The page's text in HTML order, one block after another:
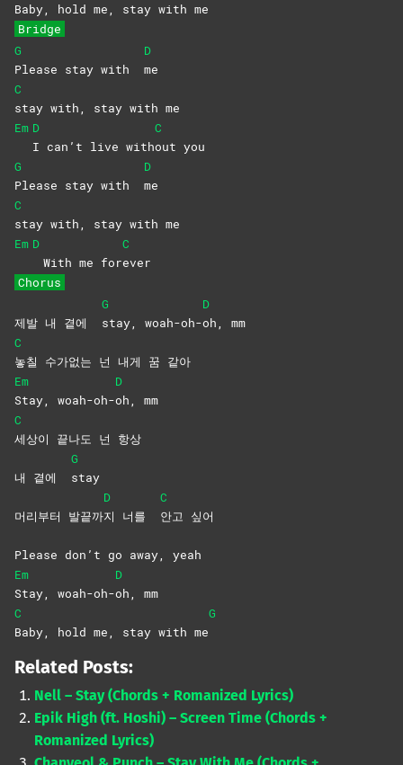
Baby, hold me, stay with me
Bridge
G
Please stay with
D
me
C
stay with, stay with me
Em D
I can’t live with
C
out you
G
Please stay with
D
me
C
stay with, stay with me
Em D
With me for
C
ever
Chorus
제발 내 곁에
G
stay, woah-oh-
D
oh, mm
C
놓칠 수가없는 넌 내게 꿈 같아
Em
Stay, woah-oh-
D
oh, mm
C
세상이 끝나도 넌 항상
내 곁에
G
stay
머리부터 발끝까
D
지 너를
C
안고 싶어
Please don’t go away, yeah
Em
Stay, woah-oh-
D
oh, mm
C
Baby, hold me, stay with me
G
Related Posts:
Nell – Stay (Chords + Romanized Lyrics)
Epik High (ft. Hoshi) – Screen Time (Chords +
Romanized Lyrics)